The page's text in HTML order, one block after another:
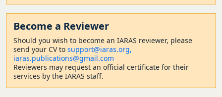
Become a Reviewer
Should you wish to become an IARAS reviewer, please
send your CV to support@iaras.org,
iaras.publications@gmail.com
Reviewers may request an official certificate for their
services by the IARAS staff.